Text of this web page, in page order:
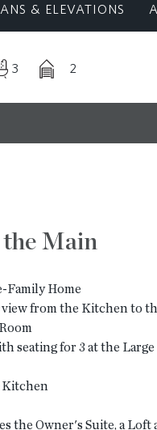
& ELEVATIONS
3 2
the Main
Family Home
from the Kitchen to
seating for 3 at the Large
Kitchen
the Owner's Suite, a Loft